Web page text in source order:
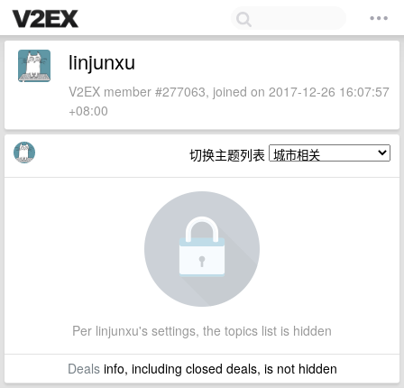
linjunxu
V2EX member #277063, joined on 2017-12-26 16:07:57
+08:00
切换主题列表
Per linjunxu's settings, the topics list is hidden
Dealsinfo, including closed deals, is not hidden